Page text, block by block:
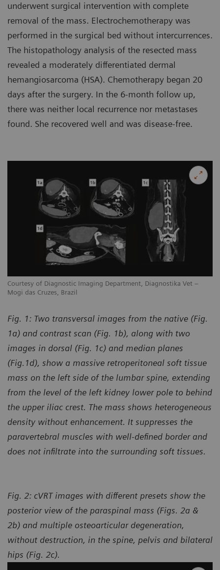
underwent surgical intervention with complete
removal of the mass. Electrochemotherapy was
performed in the surgical bed without intercurrences.
The histopathology analysis of the resected mass
revealed a moderately differentiated dermal
hemangiosarcoma (HSA). Chemotherapy began 20
days after the surgery. In the 6-month follow up,
there was neither local recurrence nor metastases
found. She recovered well and was disease-free.
Courtesy of Diagnostic Imaging Department, Diagnostika Vet –
Mogi das Cruzes, Brazil
Fig. 1: Two transversal images from the native (Fig.
1a) and contrast scan (Fig. 1b), along with two
images in dorsal (Fig. 1c) and median planes
(Fig.1d), show a massive retroperitoneal soft tissue
mass on the left side of the lumbar spine, extending
from the level of the left kidney lower pole to behind
the upper iliac crest. The mass shows heterogeneous
density without enhancement. It suppresses the
paravertebral muscles with well-defined border and
does not infiltrate into the surrounding soft tissues.
Fig. 2: cVRT images with different presets show the
posterior view of the paraspinal mass (Figs. 2a &
2b) and multiple osteoarticular degeneration,
without destruction, in the spine, pelvis and bilateral
hips (Fig. 2c).